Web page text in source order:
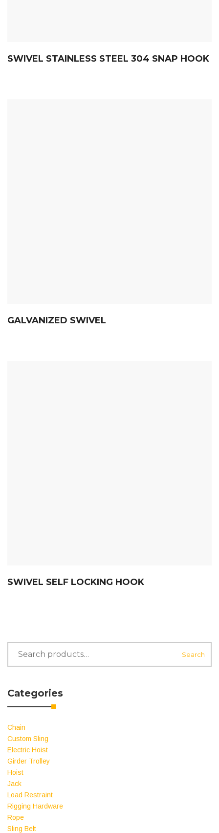
SWIVEL STAINLESS STEEL 304 SNAP HOOK
GALVANIZED SWIVEL
SWIVEL SELF LOCKING HOOK
for:
Search
Categories
Chain
Custom Sling
Electric Hoist
Girder Trolley
Hoist
Jack
Load Restraint
Rigging Hardware
Rope
Sling Belt